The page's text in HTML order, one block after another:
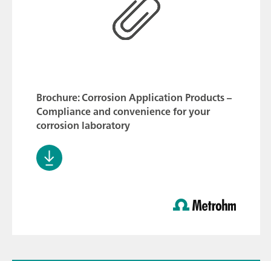
Brochure: Corrosion Application Products –
Compliance and convenience for your
corrosion laboratory